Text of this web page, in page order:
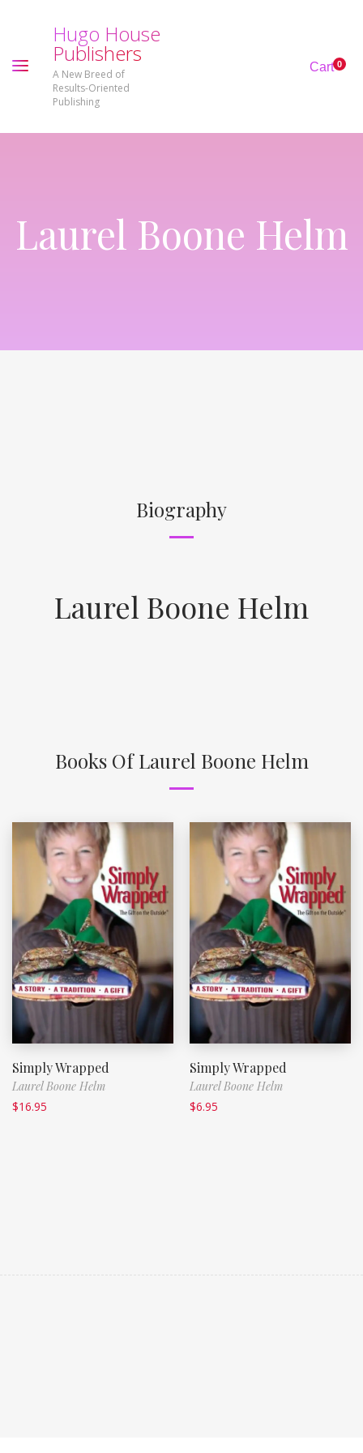
Hugo House
Publishers
A New Breed of
Results-Oriented
Publishing
Cart0
Laurel Boone Helm
Biography
Laurel Boone Helm
Books Of Laurel Boone Helm
Simply Wrapped
Laurel Boone Helm
$16.95
Simply Wrapped
Laurel Boone Helm
$6.95